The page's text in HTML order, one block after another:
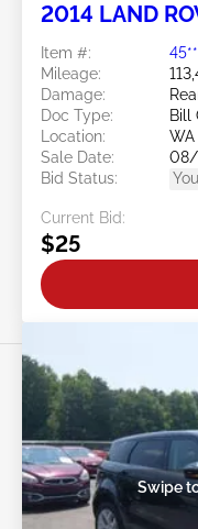
2014 LAND
Item #:
Mileage:
Damage:
Doc Type:
Bill
Location:
WA
Sale Date:
08/
Bid Status:
Current Bid:
$25
Swipe